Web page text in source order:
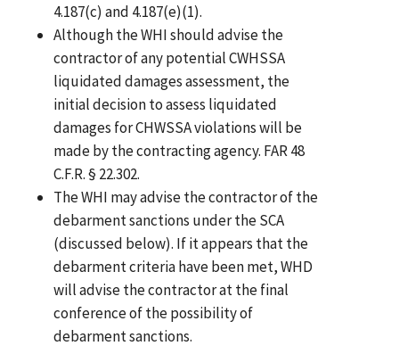
4.187(c) and 4.187(e)(1).
Although the WHI should advise the
contractor of any potential CWHSSA
liquidated damages assessment, the
initial decision to assess liquidated
damages for CHWSSA violations will be
made by the contracting agency. FAR 48
C.F.R. § 22.302.
The WHI may advise the contractor of the
debarment sanctions under the SCA
(discussed below). If it appears that the
debarment criteria have been met, WHD
will advise the contractor at the final
conference of the possibility of
debarment sanctions.